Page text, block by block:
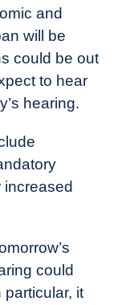
and
will be
could be out
to hear
hearing.
could
particular, it